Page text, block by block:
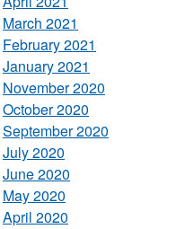
March 2021
February 2021
January 2021
November 2020
October 2020
September 2020
July 2020
June 2020
May 2020
April 2020